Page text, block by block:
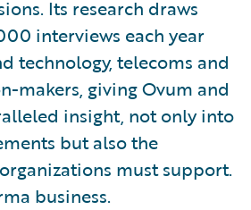
Its research draws
interviews each year
technology, telecoms and
makers, giving Ovum and
insight, not only into
but also the
must support.
business.